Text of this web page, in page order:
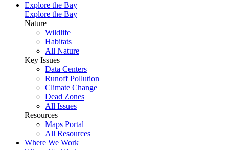
Explore the Bay
Explore the Bay
Nature
Wildlife
Habitats
All Nature
Key Issues
Data Centers
Runoff Pollution
Climate Change
Dead Zones
All Issues
Resources
Maps Portal
All Resources
Where We Work